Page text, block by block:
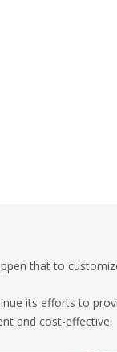
that to
its efforts to
and cost-effective.